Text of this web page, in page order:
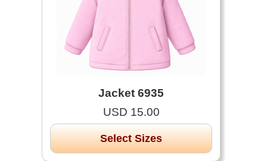
Jacket 6935
USD 15.00
Select Sizes